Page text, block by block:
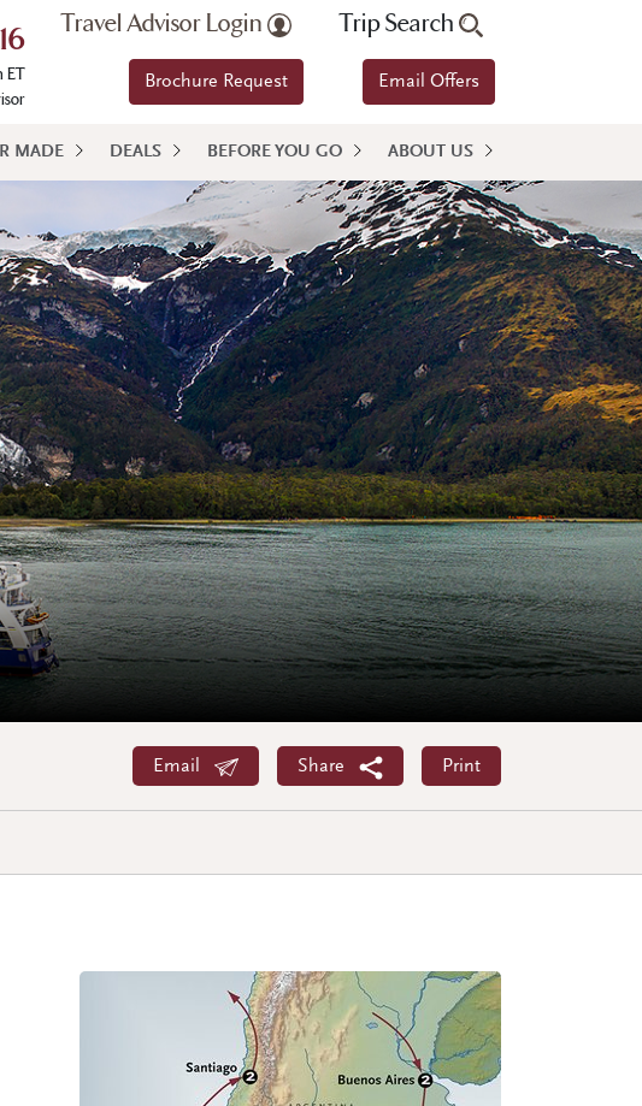
ET
Travel Advisor Login
Brochure Request
Trip Search
Email Offers
MADE DEALS BEFORE YOU GO ABOUT US
Email Share Print